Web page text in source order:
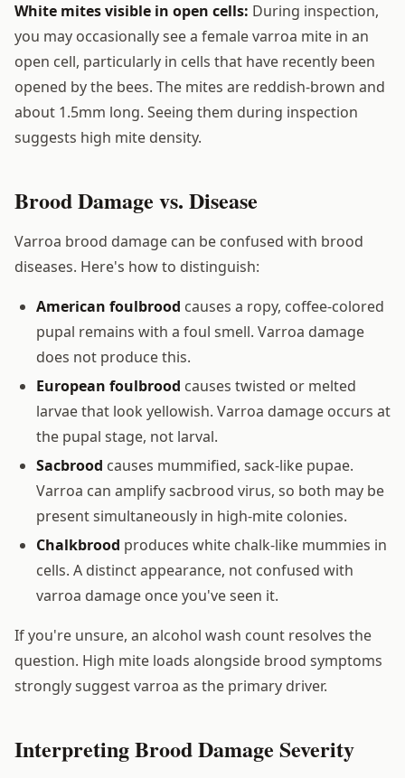
White mites visible in open cells: During inspection,
you may occasionally see a female varroa mite in an
open cell, particularly in cells that have recently been
opened by the bees. The mites are reddish-brown and
about 1.5mm long. Seeing them during inspection
suggests high mite density.
Brood Damage vs. Disease
Varroa brood damage can be confused with brood
diseases. Here's how to distinguish:
American foulbrood causes a ropy, coffee-colored
pupal remains with a foul smell. Varroa damage
does not produce this.
European foulbrood causes twisted or melted
larvae that look yellowish. Varroa damage occurs at
the pupal stage, not larval.
Sacbrood causes mummified, sack-like pupae.
Varroa can amplify sacbrood virus, so both may be
present simultaneously in high-mite colonies.
Chalkbrood produces white chalk-like mummies in
cells. A distinct appearance, not confused with
varroa damage once you've seen it.
If you're unsure, an alcohol wash count resolves the
question. High mite loads alongside brood symptoms
strongly suggest varroa as the primary driver.
Interpreting Brood Damage Severity